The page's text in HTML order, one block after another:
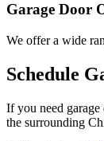
Garage Door
We offer a wide
Schedule
If you need garage
the surrounding